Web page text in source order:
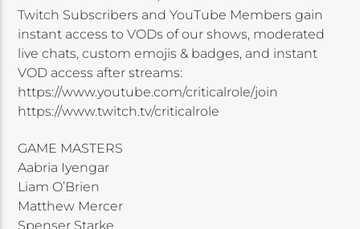
Twitch Subscribers and YouTube Members gain
instant access to VODs of our shows, moderated
live chats, custom emojis & badges, and instant
VOD access after streams:
https://www.youtube.com/criticalrole/join
https://www.twitch.tv/criticalrole
GAME MASTERS
Aabria Iyengar
Liam O’Brien
Matthew Mercer
Spenser Starke